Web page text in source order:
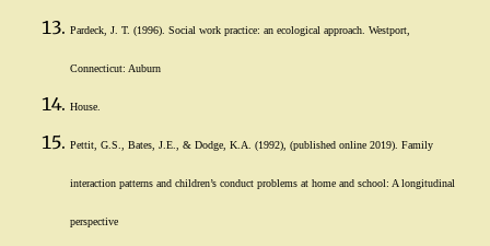
Pardeck, J. T. (1996). Social work practice: an ecological approach. Westport,
Connecticut: Auburn
House.
Pettit, G.S., Bates, J.E., & Dodge, K.A. (1992), (published online 2019). Family
interaction patterns and children’s conduct problems at home and school: A longitudinal
perspective